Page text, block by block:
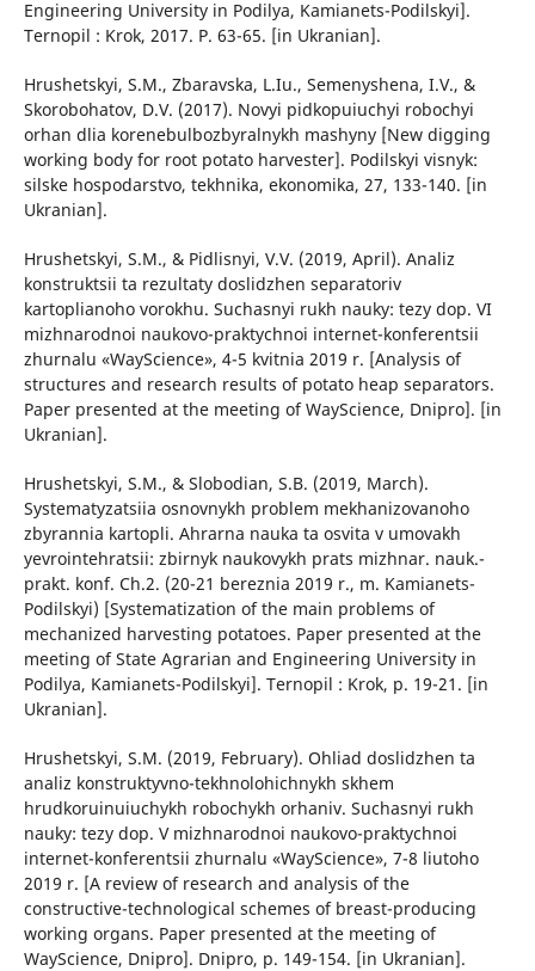
Engineering University in Podilya, Kamianets-Podilskyi].
Ternopil : Krok, 2017. P. 63-65. [in Ukranian].
Hrushetskyi, S.M., Zbaravska, L.Iu., Semenyshena, I.V., &
Skorobohatov, D.V. (2017). Novyi pidkopuiuchyi robochyi
orhan dlia korenebulbozbyralnykh mashyny [New digging
working body for root potato harvester]. Podilskyi visnyk:
silske hospodarstvo, tekhnika, ekonomika, 27, 133-140. [in
Ukranian].
Hrushetskyi, S.M., & Pidlisnyi, V.V. (2019, April). Analiz
konstruktsii ta rezultaty doslidzhen separatoriv
kartoplianoho vorokhu. Suchasnyi rukh nauky: tezy dop. VI
mizhnarodnoi naukovo-praktychnoi internet-konferentsii
zhurnalu «WayScience», 4-5 kvitnia 2019 r. [Analysis of
structures and research results of potato heap separators.
Paper presented at the meeting of WayScience, Dnipro]. [in
Ukranian].
Hrushetskyi, S.M., & Slobodian, S.B. (2019, March).
Systematyzatsiia osnovnykh problem mekhanizovanoho
zbyrannia kartopli. Ahrarna nauka ta osvita v umovakh
yevrointehratsii: zbirnyk naukovykh prats mizhnar. nauk.-
prakt. konf. Ch.2. (20-21 bereznia 2019 r., m. Kamianets-
Podilskyi) [Systematization of the main problems of
mechanized harvesting potatoes. Paper presented at the
meeting of State Agrarian and Engineering University in
Podilya, Kamianets-Podilskyi]. Ternopil : Krok, p. 19-21. [in
Ukranian].
Hrushetskyi, S.M. (2019, February). Ohliad doslidzhen ta
analiz konstruktyvno-tekhnolohichnykh skhem
hrudkoruinuiuchykh robochykh orhaniv. Suchasnyi rukh
nauky: tezy dop. V mizhnarodnoi naukovo-praktychnoi
internet-konferentsii zhurnalu «WayScience», 7-8 liutoho
2019 r. [A review of research and analysis of the
constructive-technological schemes of breast-producing
working organs. Paper presented at the meeting of
WayScience, Dnipro]. Dnipro, p. 149-154. [in Ukranian].